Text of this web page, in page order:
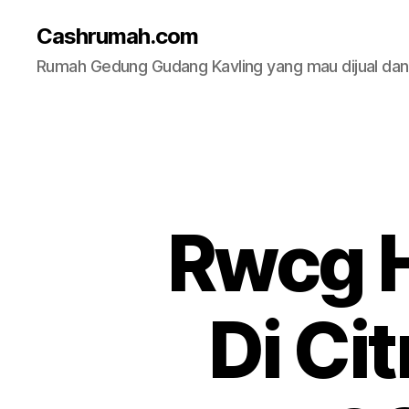
Cashrumah.com
Rumah Gedung Gudang Kavling yang mau dijual
Rwcg
Di